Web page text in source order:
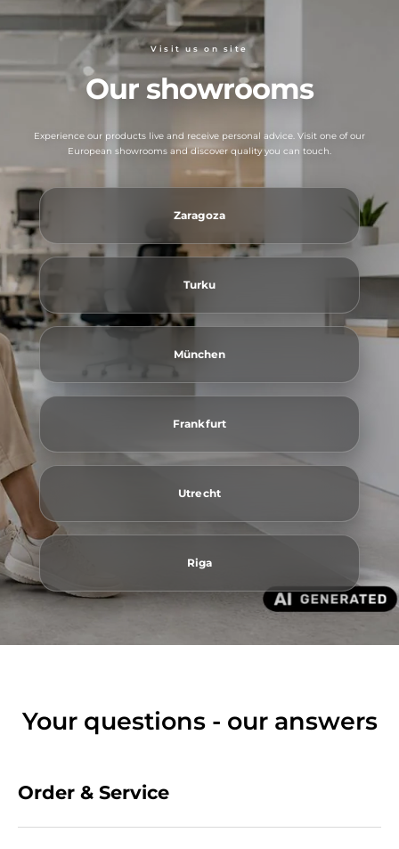
Visit us on site
Our showrooms
Experience our products live and receive personal advice. Visit one of our
European showrooms and discover quality you can touch.
Zaragoza
Turku
München
Frankfurt
Utrecht
Riga
Your questions - our answers
Order & Service